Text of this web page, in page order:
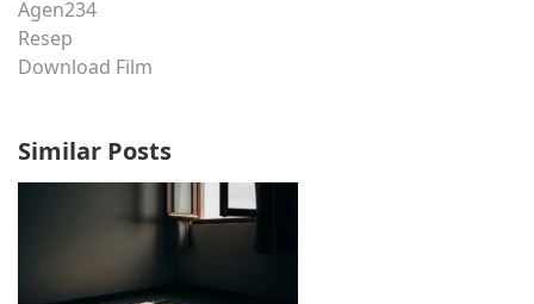
Agen234
Resep
Download Film
Similar Posts